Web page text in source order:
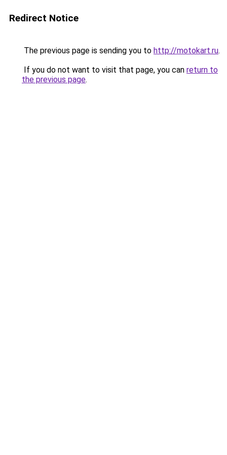
Redirect Notice
The previous page is sending you to http://motokart.ru.
If you do not want to visit that page, you can return to
the previous page.